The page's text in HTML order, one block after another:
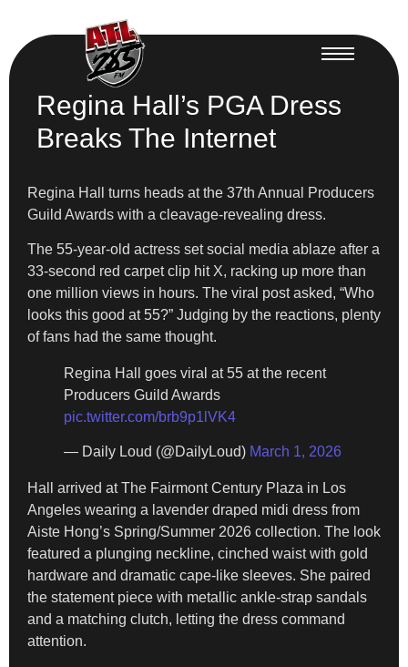
Regina Hall’s PGA Dress
Breaks The Internet
Regina Hall turns heads at the 37th Annual Producers
Guild Awards with a cleavage-revealing dress.
The 55-year-old actress set social media ablaze after a
33-second red carpet clip hit X, racking up more than
one million views in hours. The viral post asked, “Who
looks this good at 55?” Judging by the reactions, plenty
of fans had the same thought.
Regina Hall goes viral at 55 at the recent
Producers Guild Awards
pic.twitter.com/brb9p1lVK4
— Daily Loud (@DailyLoud) March 1, 2026
Hall arrived at The Fairmont Century Plaza in Los
Angeles wearing a lavender draped midi dress from
Aiste Hong’s Spring/Summer 2026 collection. The look
featured a plunging neckline, cinched waist with gold
hardware and dramatic cape-like sleeves. She paired
the statement piece with metallic ankle-strap sandals
and a matching clutch, letting the dress command
attention.